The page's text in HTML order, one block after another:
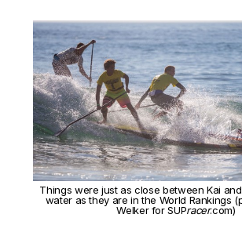
Things were just as close between Kai
water as they are in the World Rankings
Welker for SUPracer.com)